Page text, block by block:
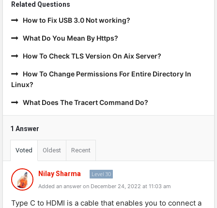
Related Questions
How to Fix USB 3.0 Not working?
What Do You Mean By Https?
How To Check TLS Version On Aix Server?
How To Change Permissions For Entire Directory In
Linux?
What Does The Tracert Command Do?
1 Answer
Voted Oldest Recent
Nilay Sharma Level 30
Added an answer on December 24, 2022 at 11:03 am
Type C to HDMI is a cable that enables you to connect a